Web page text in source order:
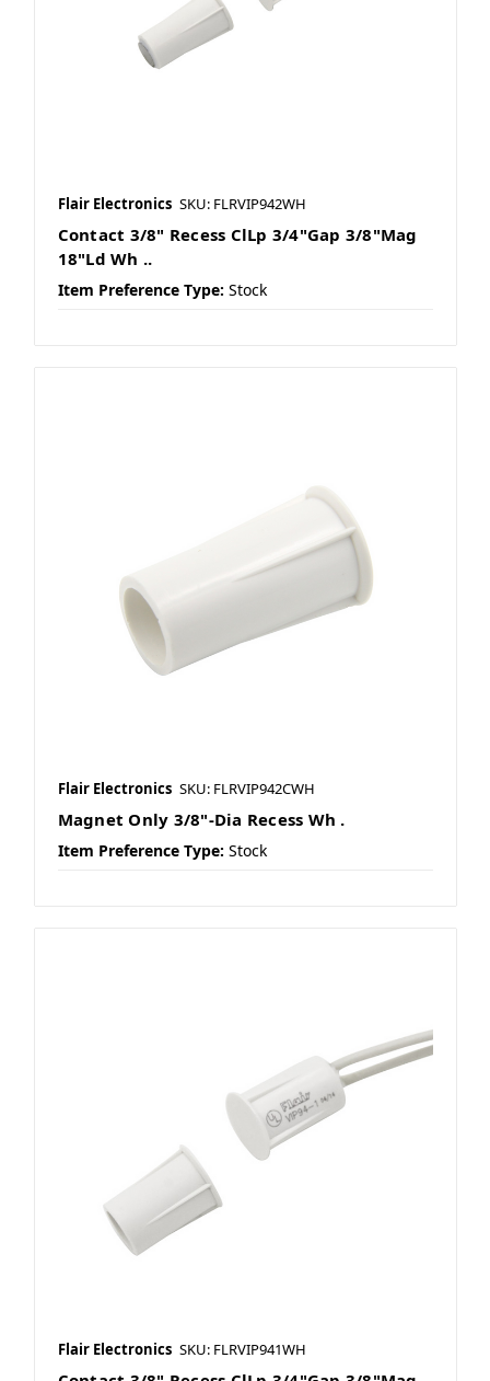
Flair Electronics SKU: FLRVIP942WH
Contact 3/8" Recess ClLp 3/4"Gap 3/8"Mag
18"Ld Wh ..
Item Preference Type: Stock
Flair Electronics SKU: FLRVIP942CWH
Magnet Only 3/8"-Dia Recess Wh .
Item Preference Type: Stock
Flair Electronics SKU: FLRVIP941WH